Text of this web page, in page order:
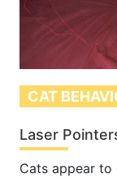
CAT
Laser
Cats appear to